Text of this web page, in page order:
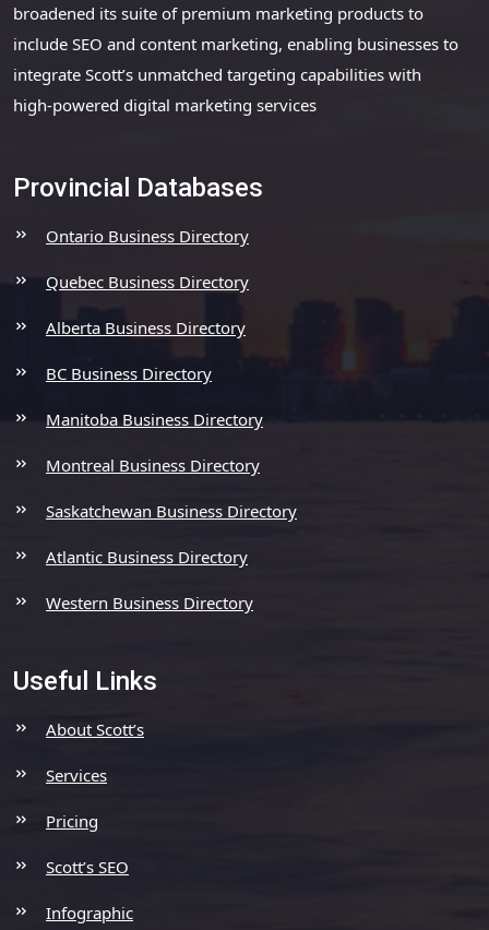
broadened its suite of premium marketing products to
include SEO and content marketing, enabling businesses to
integrate Scott’s unmatched targeting capabilities with
high-powered digital marketing services
Provincial Databases
Ontario Business Directory
Quebec Business Directory
Alberta Business Directory
BC Business Directory
Manitoba Business Directory
Montreal Business Directory
Saskatchewan Business Directory
Atlantic Business Directory
Western Business Directory
Useful Links
About Scott’s
Services
Pricing
Scott’s SEO
Infographic